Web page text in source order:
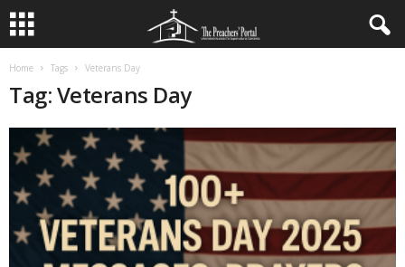
Home Tags Veterans Day
Tag: Veterans Day